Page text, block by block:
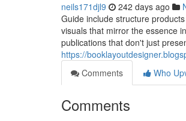
neils171djl9 242 days ago
Guide include structure
visuals that mirror the essence
publications that don't just
https://
Comments
Who
Comments